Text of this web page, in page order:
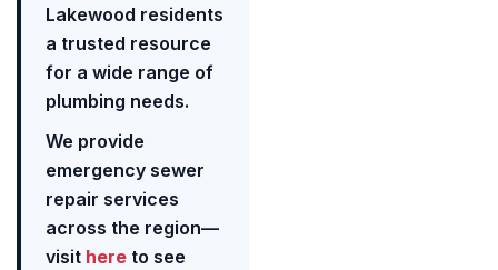
Lakewood residents
a trusted resource
for a wide range of
plumbing needs.
We provide
emergency sewer
repair services
across the region—
visit here to see